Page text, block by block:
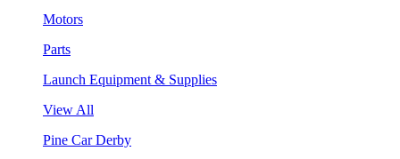
Motors
Parts
Launch Equipment & Supplies
View All
Pine Car Derby